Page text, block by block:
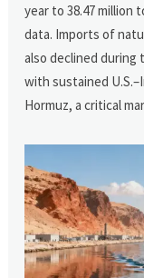
year to 38.47 million
data. Imports of
also declined during
with sustained
Hormuz, a critical